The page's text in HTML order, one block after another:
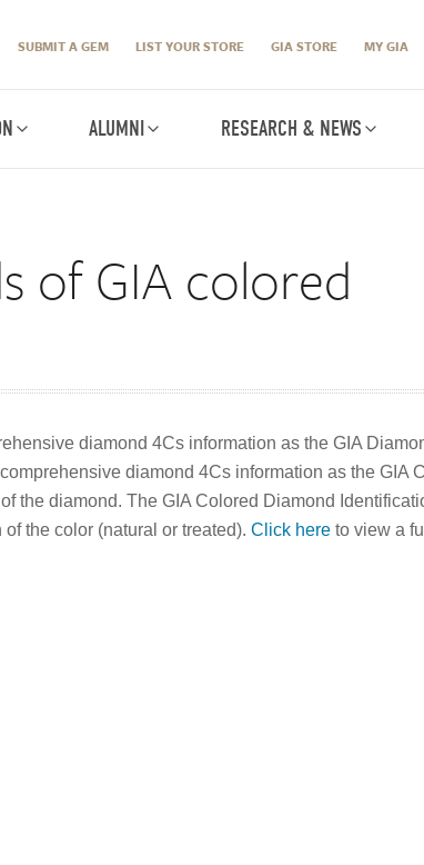
SUBMIT A GEM LIST YOUR STORE GIA STORE MY GIA
ALUMNI RESEARCH & NEWS
of GIA colored
diamond 4Cs information as the GIA
diamond 4Cs information as the GIA
the diamond. The GIA Colored Diamond
the color (natural or treated). Click here to view a